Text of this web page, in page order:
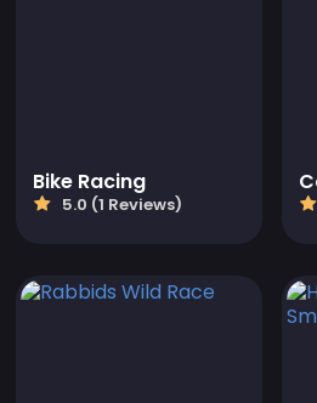
Bike Racing
5.0 (1 Reviews)